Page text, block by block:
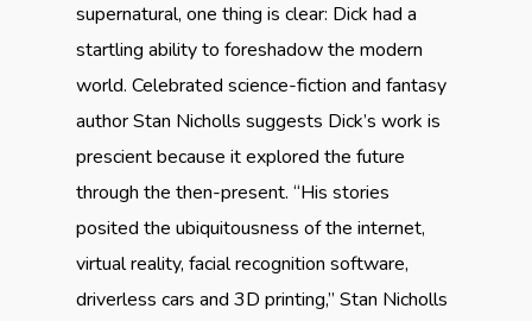
supernatural, one thing is clear: Dick had a
startling ability to foreshadow the modern
world. Celebrated science-fiction and fantasy
author Stan Nicholls suggests Dick’s work is
prescient because it explored the future
through the then-present. “His stories
posited the ubiquitousness of the internet,
virtual reality, facial recognition software,
driverless cars and 3D printing,” Stan Nicholls